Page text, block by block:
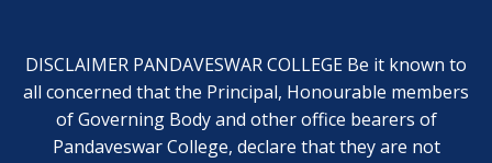
DISCLAIMER PANDAVESWAR COLLEGE Be it known to
all concerned that the Principal, Honourable members
of Governing Body and other office bearers of
Pandaveswar College, declare that they are not